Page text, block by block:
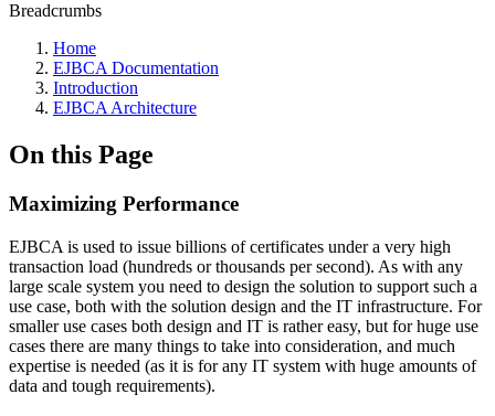
Breadcrumbs
Home
EJBCA Documentation
Introduction
EJBCA Architecture
On this Page
Maximizing Performance
EJBCA is used to issue billions of certificates under a very high
transaction load (hundreds or thousands per second). As with any
large scale system you need to design the solution to support such a
use case, both with the solution design and the IT infrastructure. For
smaller use cases both design and IT is rather easy, but for huge use
cases there are many things to take into consideration, and much
expertise is needed (as it is for any IT system with huge amounts of
data and tough requirements).